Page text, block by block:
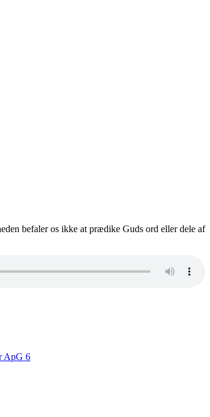
befaler os ikke at prædike Guds ord eller dele af
ApG 6